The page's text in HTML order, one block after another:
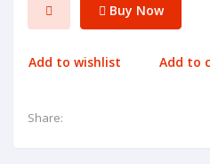
Buy Now
Add to wishlist Add to
Share: